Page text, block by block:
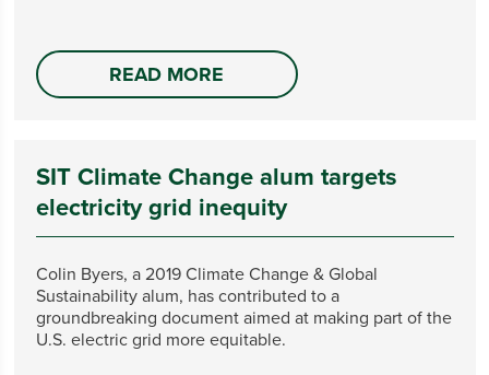
READ MORE
SIT Climate Change alum targets
electricity grid inequity
Colin Byers, a 2019 Climate Change & Global
Sustainability alum, has contributed to a
groundbreaking document aimed at making part of the
U.S. electric grid more equitable.